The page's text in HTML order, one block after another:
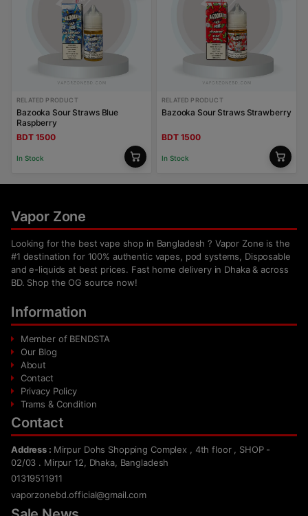
RELATED PRODUCT
Bazooka Sour Straws Blue
Raspberry
BDT 1500
In Stock
RELATED PRODUCT
Bazooka Sour Straws Strawberry
BDT 1500
In Stock
Vapor Zone
Looking for the best vape shop in Bangladesh ? Vapor Zone is the
#1 destination for 100% authentic vapes, pod systems, Disposable
and e-liquids at best prices. Fast home delivery in Dhaka & across
BD. Shop the OG source now!
Information
Member of BENDSTA
Our Blog
About
Contact
Privacy Policy
Trams & Condition
Contact
Address : Mirpur Dohs Shopping Complex , 4th floor , SHOP -
02/03 . Mirpur 12, Dhaka, Bangladesh
01319511911
vaporzonebd.official@gmail.com